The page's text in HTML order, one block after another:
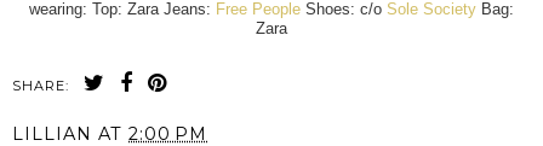
wearing: Top: Zara Jeans: Free People Shoes: c/o Sole Society Bag:
Zara
SHARE:
LILLIAN AT 2:00 PM